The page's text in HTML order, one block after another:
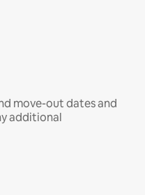
move-out dates and
additional